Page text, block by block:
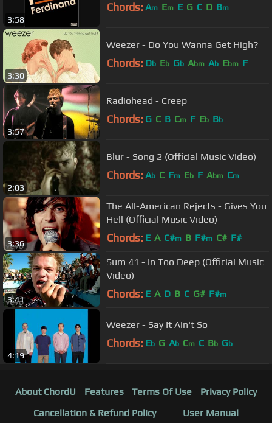
3:58
Chords: Am Em E G C D Bm
3:30
Weezer - Do You Wanna Get High?
Chords: Db Eb Gb Abm Ab Ebm F
3:57
Radiohead - Creep
Chords: G C B Cm F Eb Bb
2:03
Blur - Song 2 (Official Music Video)
Chords: Ab C Fm Eb F Abm Cm
3:36
The All-American Rejects - Gives You
Hell (Official Music Video)
Chords: E A C#m B F#m C# F#
3:41
Sum 41 - In Too Deep (Official Music
Video)
Chords: E A D B C G# F#m
4:19
Weezer - Say It Ain't So
Chords: Eb G Ab Cm C Bb Gb
About ChordU Features Terms Of Use
Privacy Policy
Cancellation & Refund Policy
User Manual